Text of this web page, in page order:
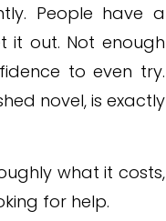
People have a
it out. Not enough
to even try.
novel, is exactly
what it costs,
for help.